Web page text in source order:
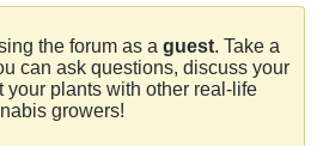
the forum as a guest. Take a
can ask questions, discuss your
your plants with other real-life
growers!